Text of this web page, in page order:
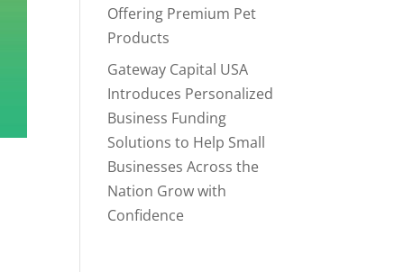
Offering Premium Pet
Products
Gateway Capital USA
Introduces Personalized
Business Funding
Solutions to Help Small
Businesses Across the
Nation Grow with
Confidence